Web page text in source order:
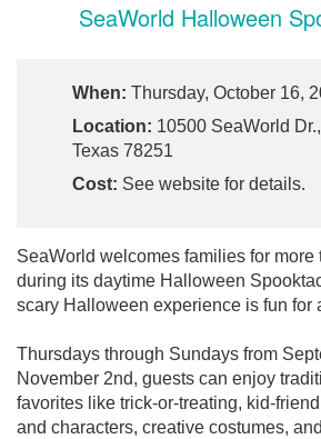
SeaWorld Halloween
When: Thursday, October 16,
Location: 10500 SeaWorld
Texas 78251
Cost: See website for details.
SeaWorld welcomes families for more
during its daytime Halloween
scary Halloween experience is fun for
Thursdays through Sundays from
November 2nd, guests can enjoy
favorites like trick-or-treating, kid-
and characters, creative costumes,